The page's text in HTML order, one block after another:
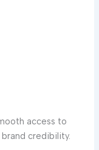
access to
credibility.